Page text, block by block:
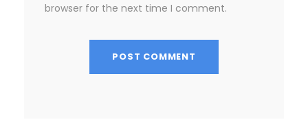
browser for the next time I comment.